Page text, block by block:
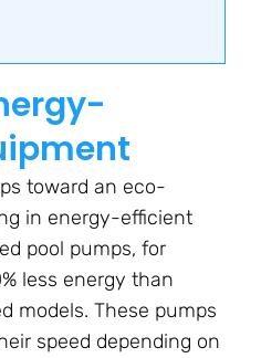
toward an eco-
in energy-efficient
pool pumps, for
less energy than
models. These pumps
speed depending on